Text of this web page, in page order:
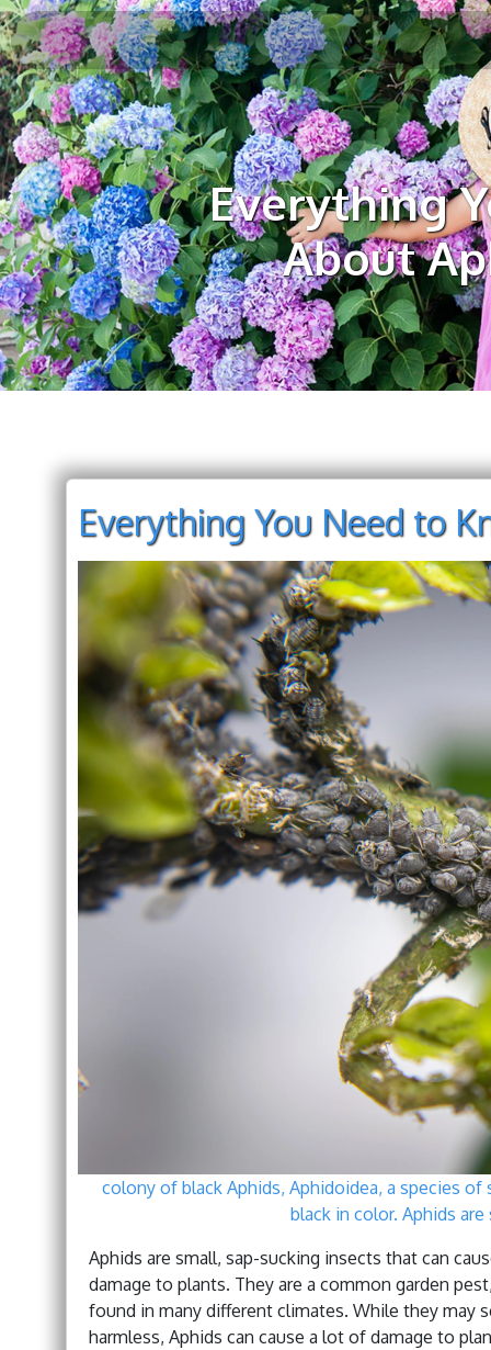
Everything
About
Everything You Need to
colony of black Aphids, Aphidoidea, a species
black in color. Aphids
Aphids are small, sap-sucking insects that can
damage to plants. They are a common garden
found in many different climates. While they may
harmless, Aphids can cause a lot of damage to